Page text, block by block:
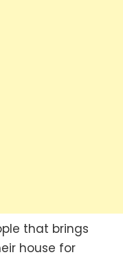
that brings
house for